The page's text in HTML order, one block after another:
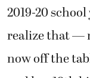
2019-20
realize that —
now off the